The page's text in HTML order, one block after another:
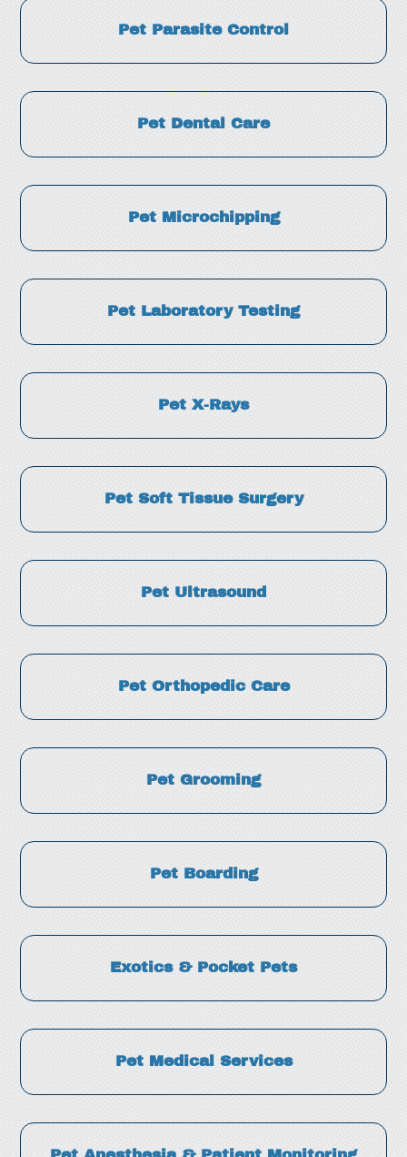
Pet Parasite Control
Pet Dental Care
Pet Microchipping
Pet Laboratory Testing
Pet X-Rays
Pet Soft Tissue Surgery
Pet Ultrasound
Pet Orthopedic Care
Pet Grooming
Pet Boarding
Exotics & Pocket Pets
Pet Medical Services